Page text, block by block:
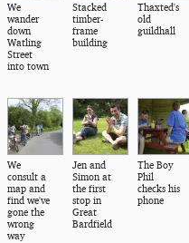
We
wander
down
Watling
Street
into town
Stacked
timber-
frame
building
Thaxted's
old
guildhall
We
consult a
map and
find we've
gone the
wrong
way
Jen and
Simon at
the first
stop in
Great
Bardfield
The Boy
Phil
checks his
phone